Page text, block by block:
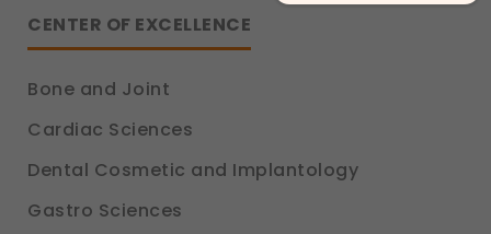
CENTER OF EXCELLENCE
Bone and Joint
Cardiac Sciences
Dental Cosmetic and Implantology
Gastro Sciences